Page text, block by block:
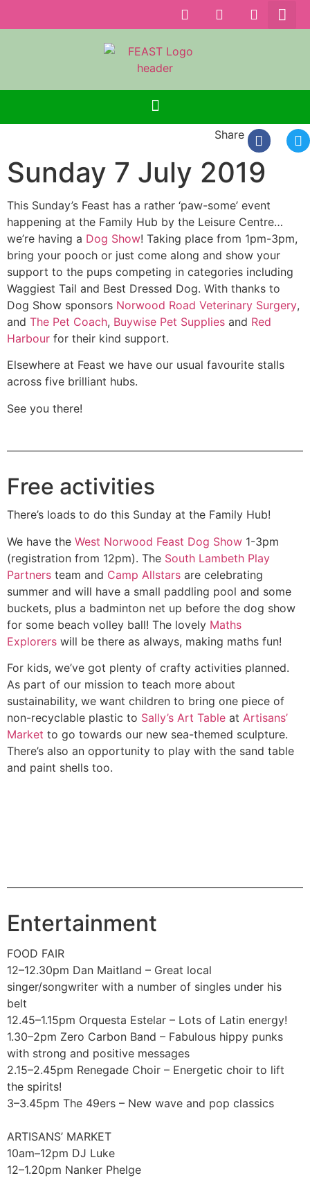
Sunday 7 July 2019
Share
This Sunday’s Feast has a rather ‘paw-some’ event
happening at the Family Hub by the Leisure Centre…
we’re having a Dog Show! Taking place from 1pm-3pm,
bring your pooch or just come along and show your
support to the pups competing in categories including
Waggiest Tail and Best Dressed Dog. With thanks to
Dog Show sponsors Norwood Road Veterinary Surgery,
and The Pet Coach, Buywise Pet Supplies and Red
Harbour for their kind support.
Elsewhere at Feast we have our usual favourite stalls
across five brilliant hubs.
See you there!
Free activities
There’s loads to do this Sunday at the Family Hub!
We have the West Norwood Feast Dog Show 1-3pm
(registration from 12pm). The South Lambeth Play
Partners team and Camp Allstars are celebrating
summer and will have a small paddling pool and some
buckets, plus a badminton net up before the dog show
for some beach volley ball! The lovely Maths
Explorers will be there as always, making maths fun!
For kids, we’ve got plenty of crafty activities planned.
As part of our mission to teach more about
sustainability, we want children to bring one piece of
non-recyclable plastic to Sally’s Art Table at Artisans’
Market to go towards our new sea-themed sculpture.
There’s also an opportunity to play with the sand table
and paint shells too.
Entertainment
FOOD FAIR
12–12.30pm Dan Maitland – Great local
singer/songwriter with a number of singles under his
belt
12.45–1.15pm Orquesta Estelar – Lots of Latin energy!
1.30–2pm Zero Carbon Band – Fabulous hippy punks
with strong and positive messages
2.15–2.45pm Renegade Choir – Energetic choir to lift
the spirits!
3–3.45pm The 49ers – New wave and pop classics
ARTISANS’ MARKET
10am–12pm DJ Luke
12–1.20pm Nanker Phelge